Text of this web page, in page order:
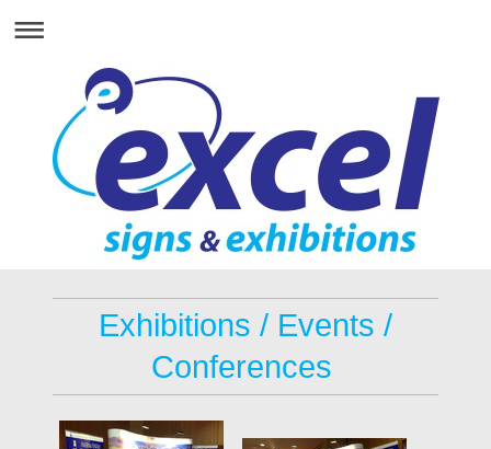
Exhibitions / Events /
Conferences